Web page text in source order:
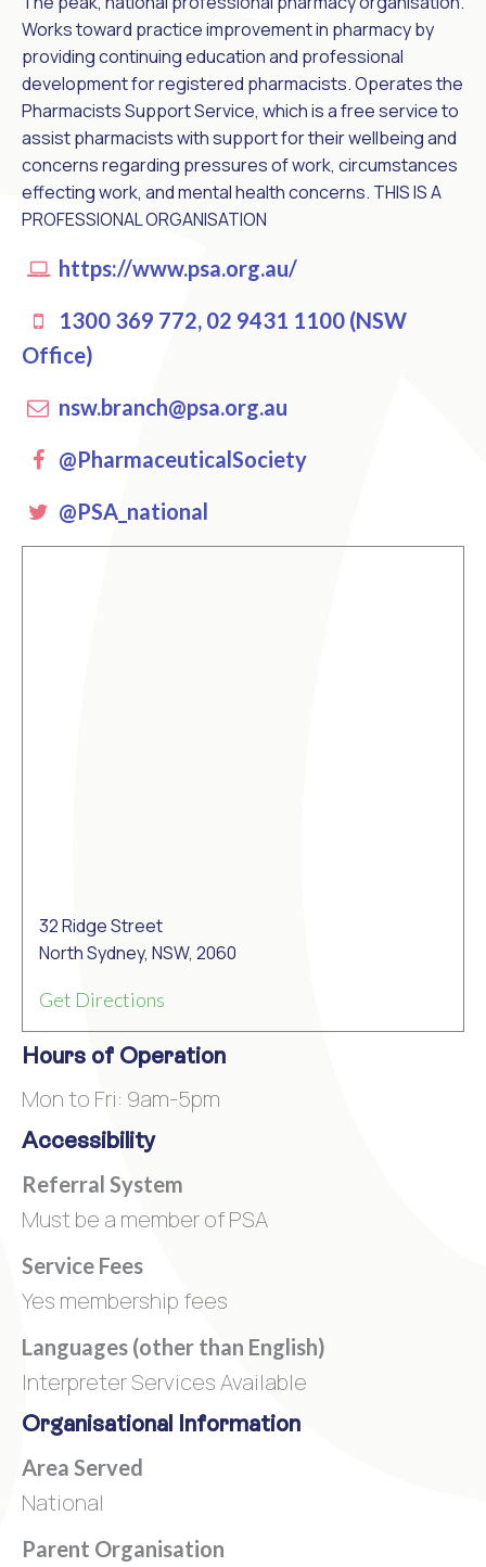
Works toward practice improvement in pharmacy by
providing continuing education and professional
development for registered pharmacists. Operates the
Pharmacists Support Service, which is a free service to
assist pharmacists with support for their wellbeing and
concerns regarding pressures of work, circumstances
effecting work, and mental health concerns. THIS IS A
PROFESSIONAL ORGANISATION
https://www.psa.org.au/
1300 369 772, 02 9431 1100 (NSW
Office)
nsw.branch@psa.org.au
Facebook
@PharmaceuticalSociety
Twitter
@PSA_national
32 Ridge Street
North Sydney, NSW, 2060
Get Directions
Hours of Operation
Mon to Fri: 9am-5pm
Accessibility
Referral System
Must be a member of PSA
Service Fees
Yes membership fees
Languages (other than English)
Interpreter Services Available
Organisational Information
Area Served
National
Parent Organisation